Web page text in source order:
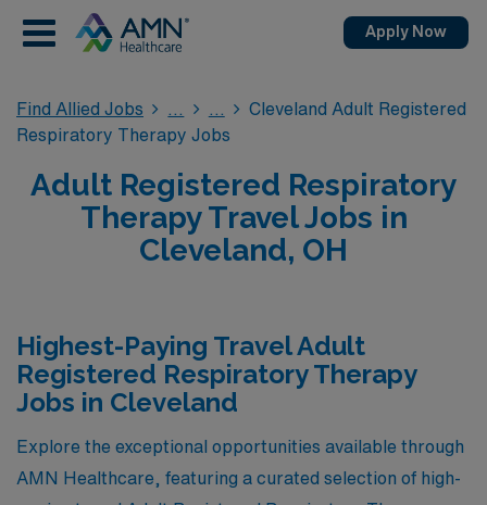
Apply Now
Find Allied Jobs
Cleveland Adult Registered
Respiratory Therapy Jobs
Adult Registered Respiratory
Therapy Travel Jobs in
Cleveland, OH
Highest-Paying Travel Adult
Registered Respiratory Therapy
Jobs in Cleveland
Explore the exceptional opportunities available through
AMN Healthcare, featuring a curated selection of high-